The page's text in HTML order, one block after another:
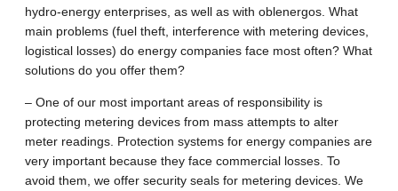
hydro-energy enterprises, as well as with oblenergos. What
main problems (fuel theft, interference with metering devices,
logistical losses) do energy companies face most often? What
solutions do you offer them?
– One of our most important areas of responsibility is
protecting metering devices from mass attempts to alter
meter readings. Protection systems for energy companies are
very important because they face commercial losses. To
avoid them, we offer security seals for metering devices. We